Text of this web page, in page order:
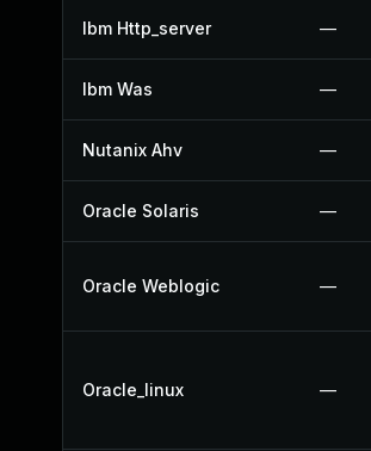
Ibm Http_server —
Ibm Was —
Nutanix Ahv —
Oracle Solaris —
Oracle Weblogic —
Oracle_linux —